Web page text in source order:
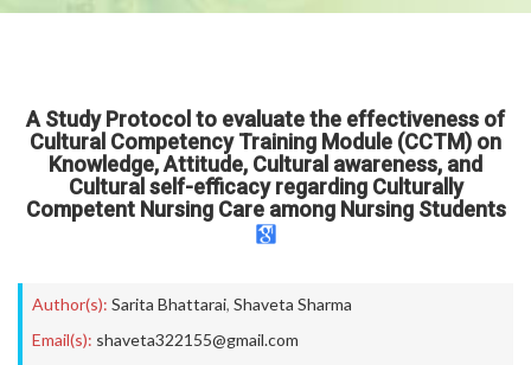
A Study Protocol to evaluate the effectiveness of
Cultural Competency Training Module (CCTM) on
Knowledge, Attitude, Cultural awareness, and
Cultural self-efficacy regarding Culturally
Competent Nursing Care among Nursing Students
Author(s): Sarita Bhattarai, Shaveta Sharma
Email(s): shaveta322155@gmail.com